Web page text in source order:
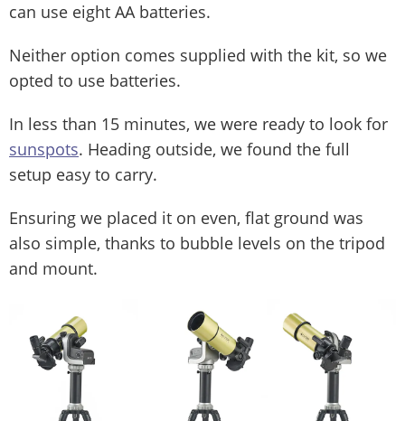
can use eight AA batteries.
Neither option comes supplied with the kit, so we
opted to use batteries.
In less than 15 minutes, we were ready to look for
sunspots. Heading outside, we found the full
setup easy to carry.
Ensuring we placed it on even, flat ground was
also simple, thanks to bubble levels on the tripod
and mount.